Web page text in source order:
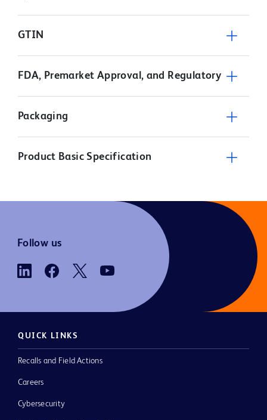
GTIN
FDA, Premarket Approval, and Regulatory
Packaging
Product Basic Specification
Follow us
QUICK LINKS
Recalls and Field Actions
Careers
Cybersecurity